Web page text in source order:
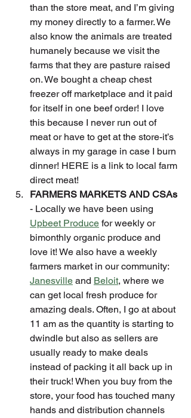
than the store meat, and I’m giving
my money directly to a farmer. We
also know the animals are treated
humanely because we visit the
farms that they are pasture raised
on. We bought a cheap chest
freezer off marketplace and it paid
for itself in one beef order! I love
this because I never run out of
meat or have to get at the store-it’s
always in my garage in case I burn
dinner! HERE is a link to local farm
direct meat!
FARMERS MARKETS AND CSAs
- Locally we have been using
Upbeet Produce for weekly or
bimonthly organic produce and
love it! We also have a weekly
farmers market in our community:
Janesville and Beloit, where we
can get local fresh produce for
amazing deals. Often, I go at about
11 am as the quantity is starting to
dwindle but also as sellers are
usually ready to make deals
instead of packing it all back up in
their truck! When you buy from the
store, your food has touched many
hands and distribution channels